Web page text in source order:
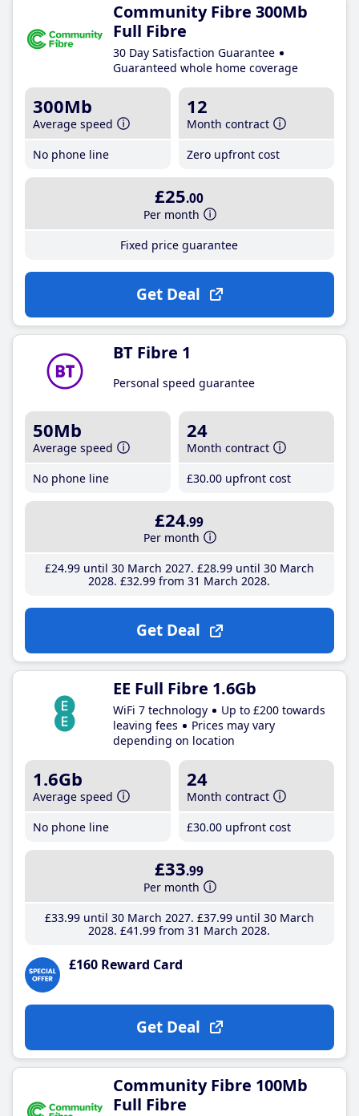
Community Fibre 300Mb
Full Fibre
30 Day Satisfaction Guarantee
Guaranteed whole home coverage
300Mb
Average speed
No phone line
12
Month contract
Zero upfront cost
£25.00
Per month
Fixed price guarantee
Get Deal
BT Fibre 1
Personal speed guarantee
50Mb
Average speed
No phone line
24
Month contract
£30.00 upfront cost
£24.99
Per month
£24.99until 30 March 2027 £28.99until 30 March
2028 £32.99 from 31 March 2028
Get Deal
EE Full Fibre 1.6Gb
WiFi 7 technology
Up to £200 towards
leaving fees
Prices may vary
depending on location
1.6Gb
Average speed
No phone line
24
Month contract
£30.00 upfront cost
£33.99
Per month
£33.99until 30 March 2027 £37.99until 30 March
2028 £41 .99 from 31 March 2028
£160 Reward Card
Get Deal
Community Fibre 100Mb
Full Fibre